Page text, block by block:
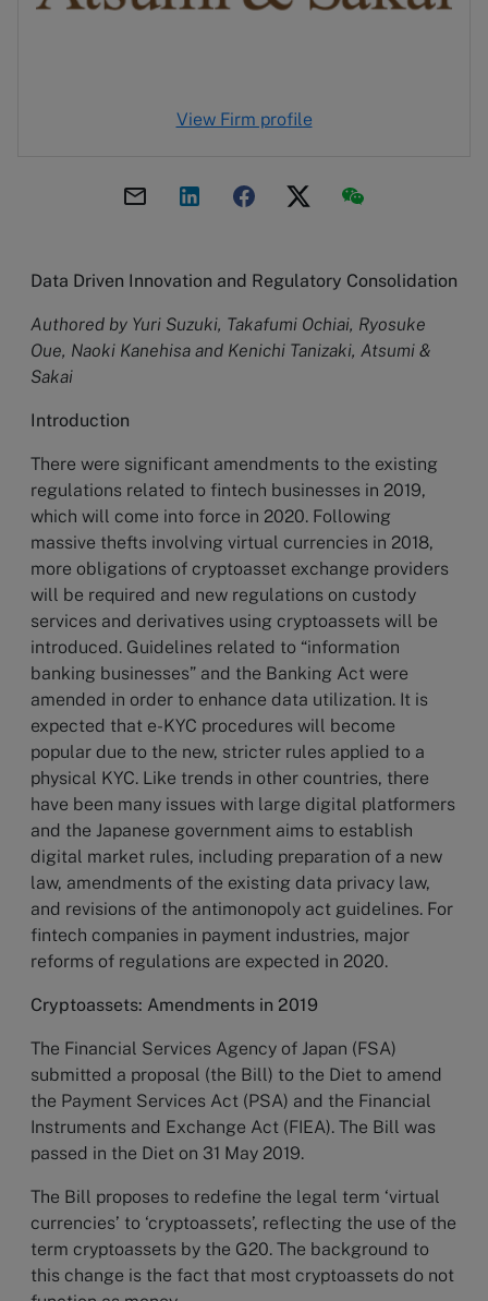
View Firm profile
Data Driven Innovation and Regulatory Consolidation
Authored by Yuri Suzuki, Takafumi Ochiai, Ryosuke
Oue, Naoki Kanehisa and Kenichi Tanizaki, Atsumi &
Sakai
Introduction
There were significant amendments to the existing
regulations related to fintech businesses in 2019,
which will come into force in 2020. Following
massive thefts involving virtual currencies in 2018,
more obligations of cryptoasset exchange providers
will be required and new regulations on custody
services and derivatives using cryptoassets will be
introduced. Guidelines related to “information
banking businesses” and the Banking Act were
amended in order to enhance data utilization. It is
expected that e-KYC procedures will become
popular due to the new, stricter rules applied to a
physical KYC. Like trends in other countries, there
have been many issues with large digital platformers
and the Japanese government aims to establish
digital market rules, including preparation of a new
law, amendments of the existing data privacy law,
and revisions of the antimonopoly act guidelines. For
fintech companies in payment industries, major
reforms of regulations are expected in 2020.
Cryptoassets: Amendments in 2019
The Financial Services Agency of Japan (FSA)
submitted a proposal (the Bill) to the Diet to amend
the Payment Services Act (PSA) and the Financial
Instruments and Exchange Act (FIEA). The Bill was
passed in the Diet on 31 May 2019.
The Bill proposes to redefine the legal term ‘virtual
currencies’ to ‘cryptoassets’, reflecting the use of the
term cryptoassets by the G20. The background to
this change is the fact that most cryptoassets do not